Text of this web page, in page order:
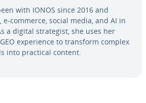
with IONOS since 2016 and
e-commerce, social media, and AI in
a digital strate­gist, she uses her
ex­pe­ri­ence to transform complex
into practical content.